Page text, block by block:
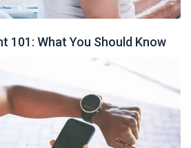
101: What You Should Know